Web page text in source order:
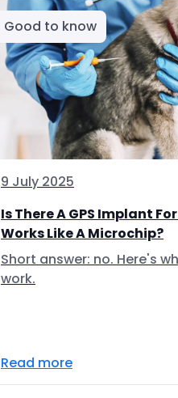
Good to know
9 July 2025
Is There A GPS Implant
Works Like A Microchip?
Short answer: no. Here's
work.
Read more